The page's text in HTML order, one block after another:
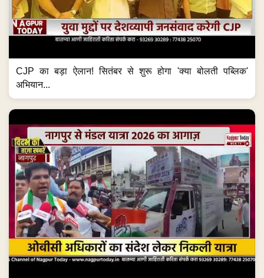
CJP का बड़ा ऐलान! सितंबर से शुरू होगा 'क्या बोलती पब्लिक'
अभियान...